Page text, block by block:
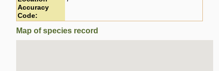
Accuracy
Code:
Map of species record